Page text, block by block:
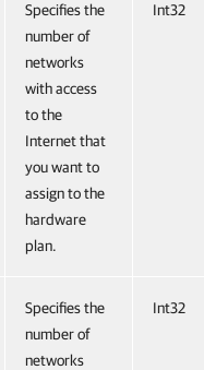
Specifies the
number of
networks
with access
to the
Internet that
you want to
assign to the
hardware
plan.
Int32
Specifies the
number of
networks
Int32